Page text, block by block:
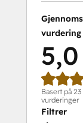
vurdering
5,0
Basert på 23
vurderinger
Filtrer